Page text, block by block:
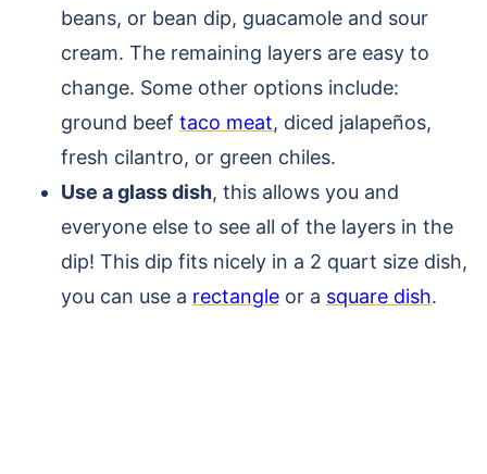
beans, or bean dip, guacamole and sour
cream. The remaining layers are easy to
change. Some other options include:
ground beef taco meat, diced jalapeños,
fresh cilantro, or green chiles.
Use a glass dish, this allows you and
everyone else to see all of the layers in the
dip! This dip fits nicely in a 2 quart size dish,
you can use a rectangle or a square dish.